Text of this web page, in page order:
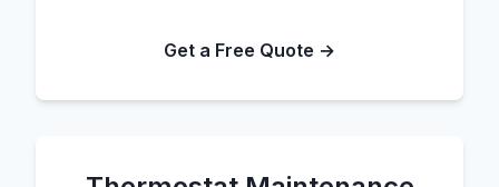
Get a Free Quote →